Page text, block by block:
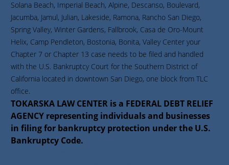
Solana Beach, Imperial Beach, Alpine, Descanso, Boulevard,
Jacumba, Jamul, Julian, Lakeside, Ramona, Rancho San Diego,
Spring Valley, Winter Gardens, Fallbrook, Casa de Oro-Mount
Helix, Camp Pendleton, Bostonia, Bonita, Valley Center your
Chapter 7 or Chapter 13 case needs to be filed and handled
with the U.S. Bankruptcy Court for the Southern District of
California located in downtown San Diego, one block from TLC
office.
TOKARSKA LAW CENTER is a FEDERAL DEBT RELIEF
AGENCY representing individuals and businesses
in filing for bankruptcy protection under the U.S.
Bankruptcy Code.